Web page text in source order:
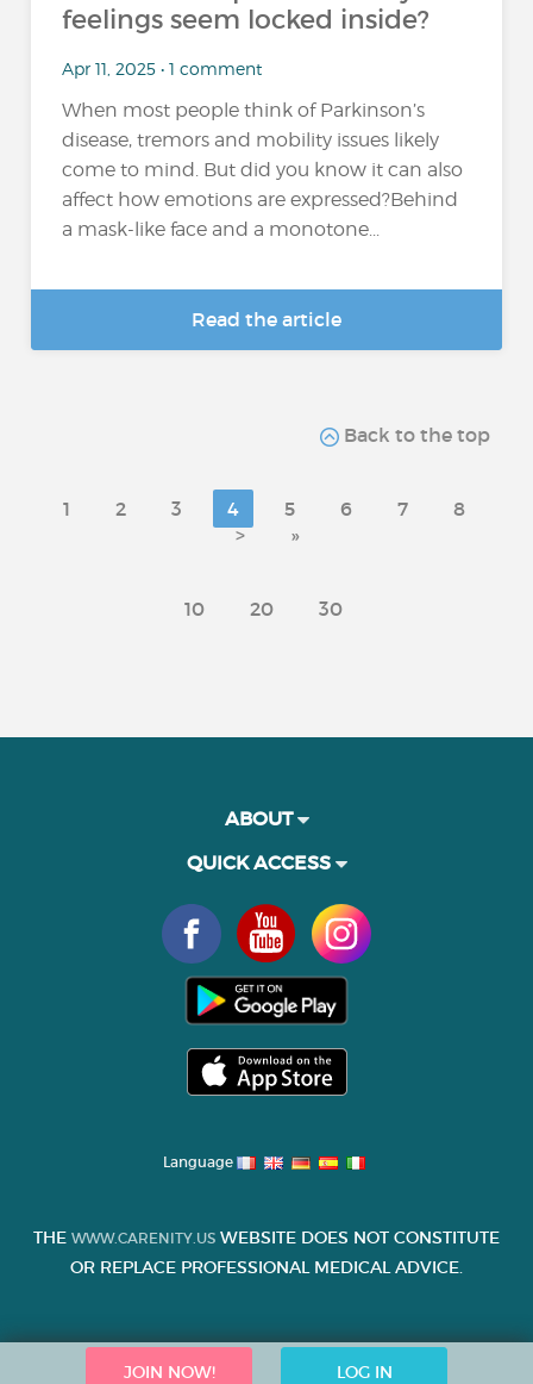
feelings seem locked inside?
Apr 11, 2025 • 1 comment
When most people think of Parkinson’s
disease, tremors and mobility issues likely
come to mind. But did you know it can also
affect how emotions are expressed?Behind
a mask-like face and a monotone...
Read the article
Back to the top
1 2 3 4 5 6 7
8
>
»
10 20 30
JOIN NOW! LOG IN
ABOUT
QUICK ACCESS
Language
THE WWW.CARENITY.US WEBSITE DOES NOT CONSTITUTE
OR REPLACE PROFESSIONAL MEDICAL ADVICE.